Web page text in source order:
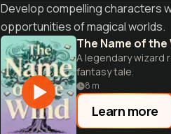
Develop compelling characters
opportunities of magical worlds.
The Name of the
A legendary wizard
fantasy tale.
8 m
Learn more